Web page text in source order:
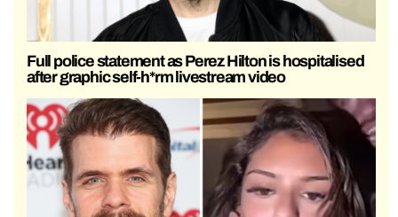
Full police statement as Perez Hilton is hospitalised
after graphic self-h*rm livestream video